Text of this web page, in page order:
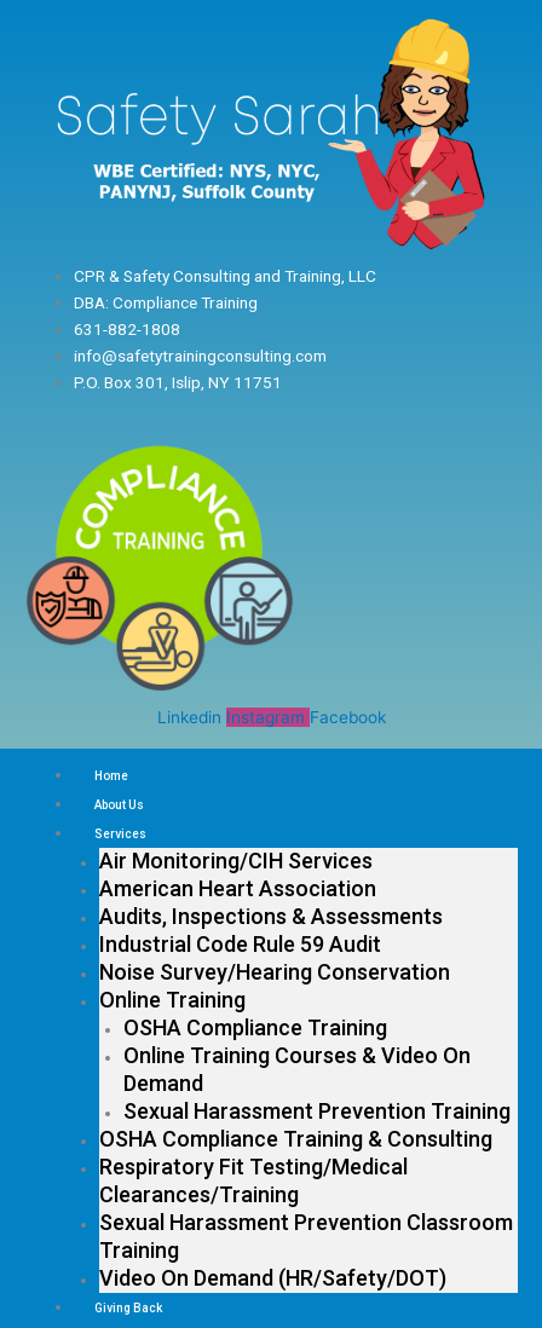
CPR & Safety Consulting and Training, LLC
DBA: Compliance Training
631-882-1808
info@safetytrainingconsulting.com
P.O. Box 301, Islip, NY 11751
Linkedin Instagram Facebook
Home
About Us
Services
Air Monitoring/CIH Services
American Heart Association
Audits, Inspections & Assessments
Industrial Code Rule 59 Audit
Noise Survey/Hearing Conservation
Online Training
OSHA Compliance Training
Online Training Courses & Video On
Demand
Sexual Harassment Prevention Training
OSHA Compliance Training & Consulting
Respiratory Fit Testing/Medical
Clearances/Training
Sexual Harassment Prevention Classroom
Training
Video On Demand (HR/Safety/DOT)
Giving Back